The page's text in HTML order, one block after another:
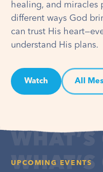
healing, and miracles
different ways God
can trust His
understand His plans.
Watch All
UPCOMING EVENTS